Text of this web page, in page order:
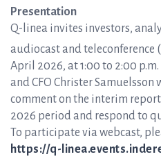
Presentation
Q-linea invites investors,
audiocast and teleconference
April 2026, at 1:00 to 2:00 p.m.
and CFO Christer
comment on the interim
2026 period and respond to
To participate via webcast,
https://q-